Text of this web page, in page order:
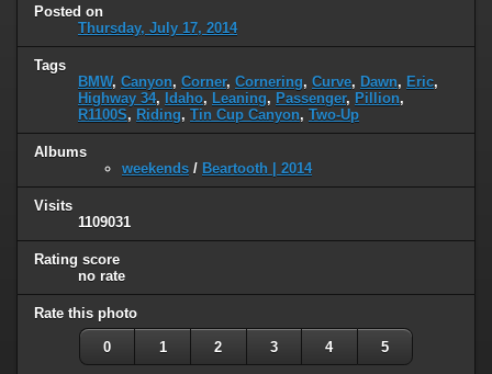
Posted on
Thursday, July 17, 2014
Tags
BMW, Canyon, Corner, Cornering, Curve, Dawn, Eric,
Highway 34, Idaho, Leaning, Passenger, Pillion,
R1100S, Riding, Tin Cup Canyon, Two-Up
Albums
weekends / Beartooth | 2014
Visits
1109031
Rating score
no rate
Rate this photo
0 1 2 3 4 5